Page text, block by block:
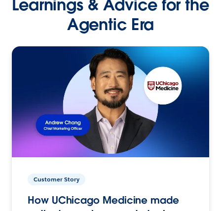
Learnings & Advice for the
Agentic Era
Customer Story
How UChicago Medicine made